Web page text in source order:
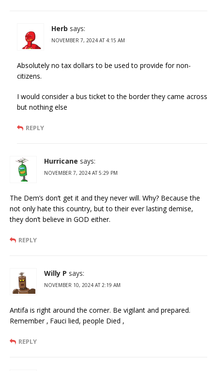
Herb says:
NOVEMBER 7, 2024 AT 4:15 AM
Absolutely no tax dollars to be used to provide for non-
citizens.
I would consider a bus ticket to the border they came across
but nothing else
REPLY
Hurricane says:
NOVEMBER 7, 2024 AT 5:29 PM
The Dem’s don’t get it and they never will. Why? Because the
not only hate this country, but to their ever lasting demise,
they don’t believe in GOD either.
REPLY
Willy P says:
NOVEMBER 10, 2024 AT 2:19 AM
Antifa is right around the corner. Be vigilant and prepared.
Remember ‚ Fauci lied, people Died ‚
REPLY